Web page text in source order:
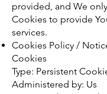
provided, and We
Cookies to provide
services.
Cookies Policy /
Cookies
Type: Persistent
Administered by: Us